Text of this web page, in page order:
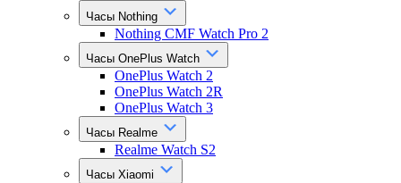
Часы Nothing
Nothing CMF Watch Pro 2
Часы OnePlus Watch
OnePlus Watch 2
OnePlus Watch 2R
OnePlus Watch 3
Часы Realme
Realme Watch S2
Часы Xiaomi